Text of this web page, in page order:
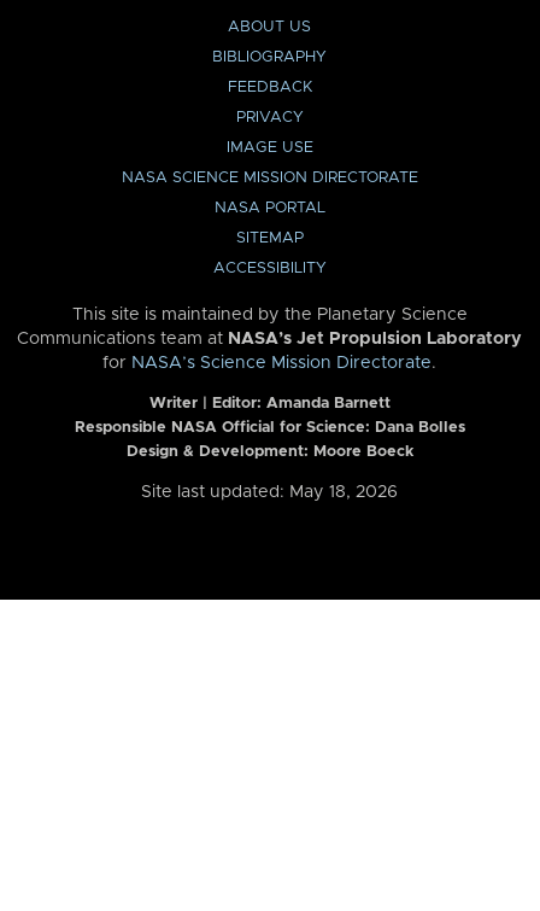
ABOUT US
BIBLIOGRAPHY
FEEDBACK
PRIVACY
IMAGE USE
NASA SCIENCE MISSION DIRECTORATE
NASA PORTAL
SITEMAP
ACCESSIBILITY
This site is maintained by the Planetary Science
Communications team at NASA’s Jet Propulsion Laboratory
for NASA’s Science Mission Directorate.
Writer | Editor: Amanda Barnett
Responsible NASA Official for Science: Dana Bolles
Design & Development: Moore Boeck
Site last updated: May 18, 2026